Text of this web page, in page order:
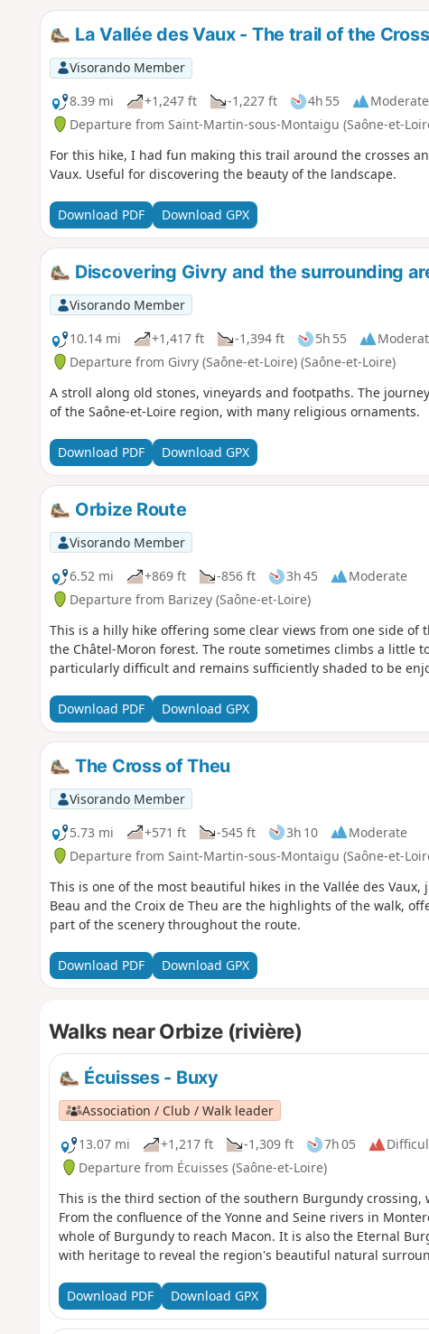
La Vallée des Vaux - The trail of the
Visorando Member
8.39 mi
+1,247 ft -1,227 ft 4h 55
Moderate
Departure from Saint-Martin-sous-Montaigu (Saône-et-
For this hike, I had fun making this trail around the crosses
Vaux. Useful for discovering the beauty of the landscape.
Download PDF Download GPX
Discovering Givry and the surrounding
Visorando Member
10.14 mi
+1,417 ft -1,394 ft 5h 55
Departure from Givry (Saône-et-Loire) (Saône-et-Loire)
A stroll along old stones, vineyards and footpaths. The
of the Saône-et-Loire region, with many religious ornaments.
Download PDF Download GPX
Orbize Route
Visorando Member
6.52 mi
+869 ft -856 ft 3h 45
Moderate
Departure from Barizey (Saône-et-Loire)
This is a hilly hike offering some clear views from one side
the Châtel-Moron forest. The route sometimes climbs a little
particularly difficult and remains sufficiently shaded to be
Download PDF Download GPX
The Cross of Theu
Visorando Member
5.73 mi
+571 ft -545 ft 3h 10
Moderate
Departure from Saint-Martin-sous-Montaigu (Saône-et-
This is one of the most beautiful hikes in the Vallée des
Beau and the Croix de Theu are the highlights of the walk,
part of the scenery throughout the route.
Download PDF Download GPX
Walks near Orbize (rivière)
Écuisses - Buxy
Association / Club / Walk leader
13.07 mi
+1,217 ft -1,309 ft 7h 05
Departure from Écuisses (Saône-et-Loire)
This is the third section of the southern Burgundy crossing,
From the confluence of the Yonne and Seine rivers in
whole of Burgundy to reach Macon. It is also the Eternal
with heritage to reveal the region's beautiful natural
Download PDF Download GPX